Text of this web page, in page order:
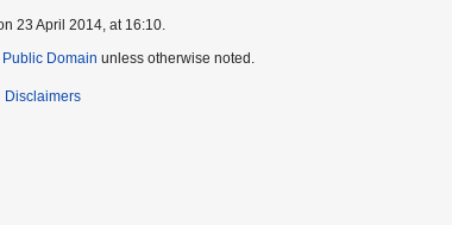
23 April 2014, at 16:10.
Public Domain unless otherwise noted.
Disclaimers